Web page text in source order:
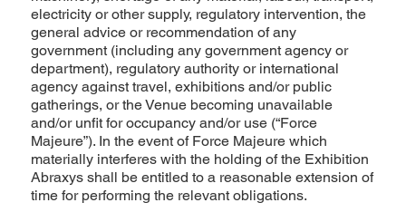
electricity or other supply, regulatory intervention, the
general advice or recommendation of any
government (including any government agency or
department), regulatory authority or international
agency against travel, exhibitions and/or public
gatherings, or the Venue becoming unavailable
and/or unfit for occupancy and/or use (“Force
Majeure”). In the event of Force Majeure which
materially interferes with the holding of the Exhibition
Abraxys shall be entitled to a reasonable extension of
time for performing the relevant obligations.